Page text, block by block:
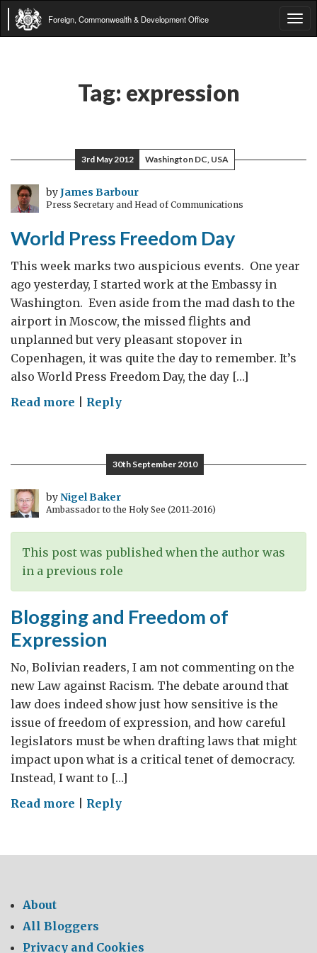
Foreign, Commonwealth & Development Office
Tag: expression
3rd May 2012 Washington DC, USA
byJames Barbour
Press Secretary and Head of Communications
World Press Freedom Day
This week marks two auspicious events. One year
ago yesterday, I started work at the Embassy in
Washington. Even aside from the mad dash to the
airport in Moscow, the missed flights and
unplanned but very pleasant stopover in
Copenhagen, it was quite the day to remember. It’s
also World Press Freedom Day, the day […]
Read more on
Freedom
Reply
30th September 2010
byNigel Baker
Ambassador to the Holy See (2011-2016)
This post was published when the author was
in a previous role
Blogging and Freedom of
Expression
No, Bolivian readers, I am not commenting on the
new Law against Racism. The debate around that
law does indeed show just how sensitive is the
issue of freedom of expression, and how careful
legislators must be when drafting laws that might
impact upon what is a critical tenet of democracy.
Instead, I want to […]
Read more on
Freedom
Reply
About
All Bloggers
Privacy and Cookies